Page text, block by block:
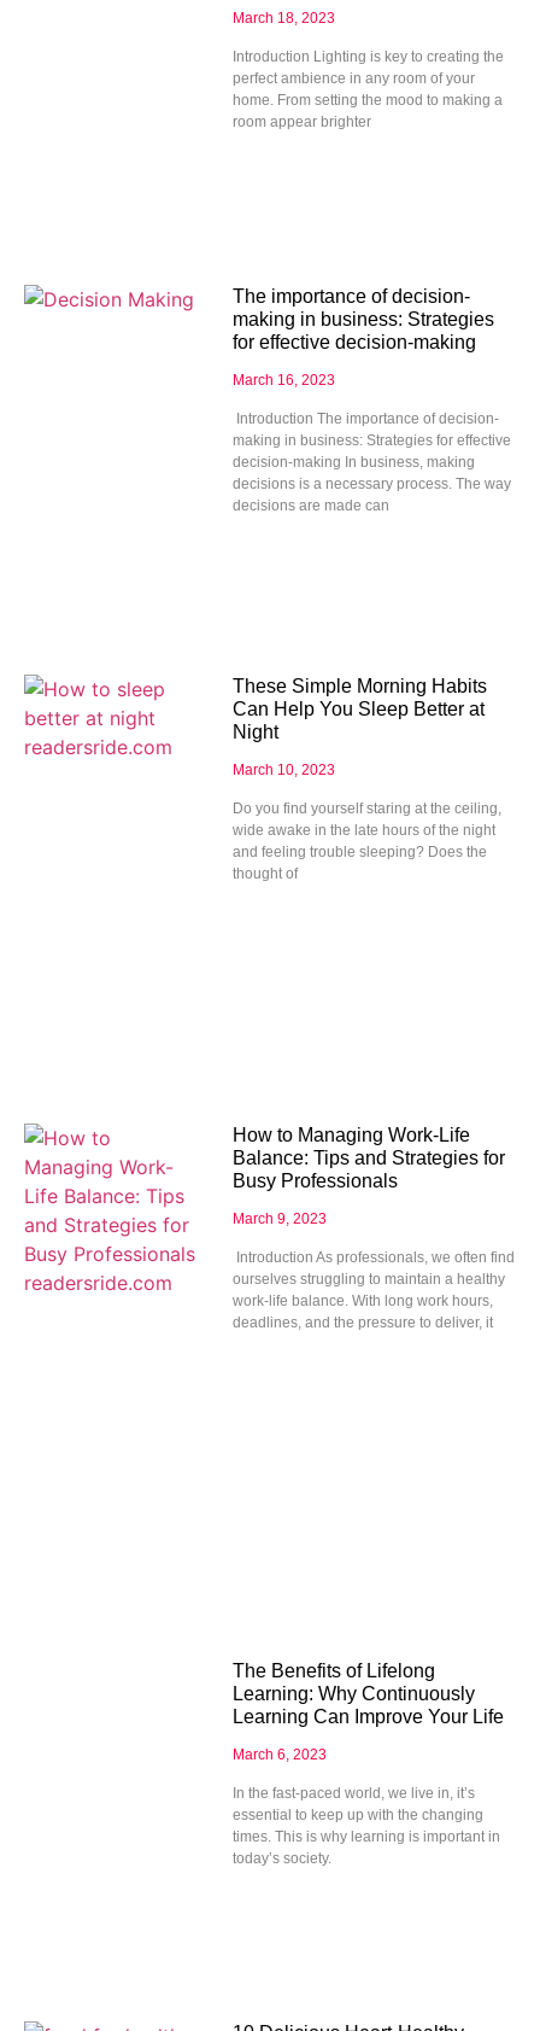
March 18, 2023
Introduction Lighting is key to creating the
perfect ambience in any room of your
home. From setting the mood to making a
room appear brighter
The importance of decision-
making in business: Strategies
for effective decision-making
March 16, 2023
Introduction The importance of decision-
making in business: Strategies for effective
decision-making In business, making
decisions is a necessary process. The way
decisions are made can
These Simple Morning Habits
Can Help You Sleep Better at
Night
March 10, 2023
Do you find yourself staring at the ceiling,
wide awake in the late hours of the night
and feeling trouble sleeping? Does the
thought of
How to Managing Work-Life
Balance: Tips and Strategies for
Busy Professionals
March 9, 2023
Introduction As professionals, we often find
ourselves struggling to maintain a healthy
work-life balance. With long work hours,
deadlines, and the pressure to deliver, it
The Benefits of Lifelong
Learning: Why Continuously
Learning Can Improve Your Life
March 6, 2023
In the fast-paced world, we live in, it’s
essential to keep up with the changing
times. This is why learning is important in
today’s society.